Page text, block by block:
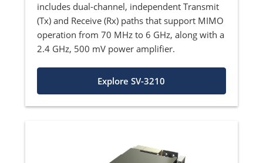
includes dual-channel, independent Transmit
(Tx) and Receive (Rx) paths that support MIMO
operation from 70 MHz to 6 GHz, along with a
2.4 GHz, 500 mV power amplifier.
Explore SV-3210